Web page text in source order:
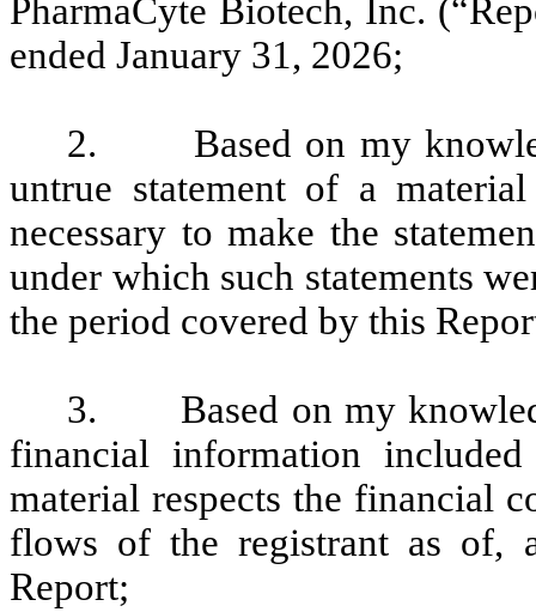
PharmaCyte Biotech, Inc.
ended January 31, 2026;
2. Based on my
untrue statement of a
necessary to make the
under which such statements
the period covered by this
3. Based on my
financial information
material respects the financial
flows of the registrant as of,
Report;